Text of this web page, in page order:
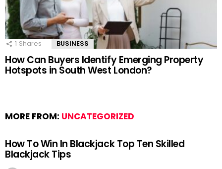
1 Shares BUSINESS
How Can Buyers Identify Emerging Property
Hotspots in South West London?
MORE FROM: UNCATEGORIZED
How To Win In Blackjack Top Ten Skilled
Blackjack Tips